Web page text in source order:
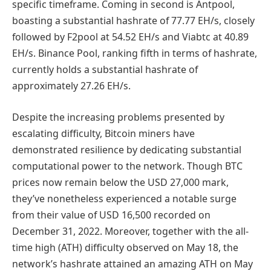
specific timeframe. Coming in second is Antpool,
boasting a substantial hashrate of 77.77 EH/s, closely
followed by F2pool at 54.52 EH/s and Viabtc at 40.89
EH/s. Binance Pool, ranking fifth in terms of hashrate,
currently holds a substantial hashrate of
approximately 27.26 EH/s.
Despite the increasing problems presented by
escalating difficulty, Bitcoin miners have
demonstrated resilience by dedicating substantial
computational power to the network. Though BTC
prices now remain below the USD 27,000 mark,
they’ve nonetheless experienced a notable surge
from their value of USD 16,500 recorded on
December 31, 2022. Moreover, together with the all-
time high (ATH) difficulty observed on May 18, the
network’s hashrate attained an amazing ATH on May